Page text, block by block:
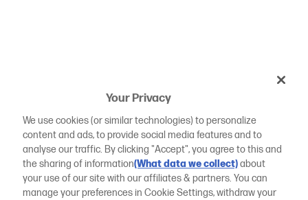
Your Privacy
We use cookies (or similar technologies) to personalize
content and ads, to provide social media features and to
analyse our traffic. By clicking "Accept", you agree to this and
the sharing of information(What data we collect)about
your use of our site with our affiliates & partners. You can
manage your preferences in Cookie Settings, withdraw your